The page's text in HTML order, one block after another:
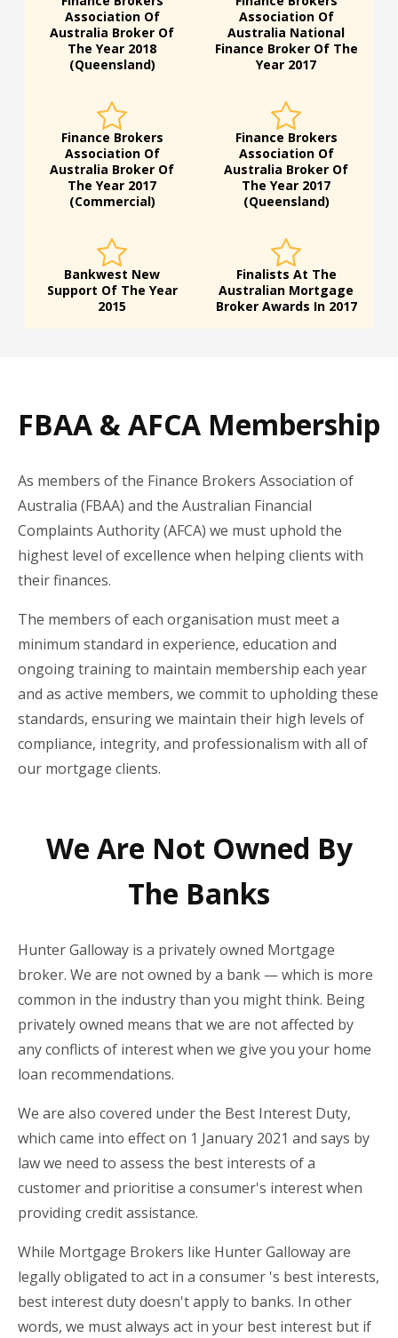
Association Of
Australia Broker Of
The Year 2018
(Queensland)
Association Of
Australia National
Finance Broker Of The
Year 2017
Finance Brokers
Association Of
Australia Broker Of
The Year 2017
(Commercial)
Finance Brokers
Association Of
Australia Broker Of
The Year 2017
(Queensland)
Bankwest New
Support Of The Year
2015
Finalists At The
Australian Mortgage
Broker Awards In 2017
FBAA & AFCA Membership
As members of the Finance Brokers Association of
Australia (FBAA) and the Australian Financial
Complaints Authority (AFCA) we must uphold the
highest level of excellence when helping clients with
their finances.
The members of each organisation must meet a
minimum standard in experience, education and
ongoing training to maintain membership each year
and as active members, we commit to upholding these
standards, ensuring we maintain their high levels of
compliance, integrity, and professionalism with all of
our mortgage clients.
We Are Not Owned By
The Banks
Hunter Galloway is a privately owned Mortgage
broker. We are not owned by a bank — which is more
common in the industry than you might think. Being
privately owned means that we are not affected by
any conflicts of interest when we give you your home
loan recommendations.
We are also covered under the Best Interest Duty,
which came into effect on 1 January 2021 and says by
law we need to assess the best interests of a
customer and prioritise a consumer's interest when
providing credit assistance.
While Mortgage Brokers like Hunter Galloway are
legally obligated to act in a consumer 's best interests,
best interest duty doesn't apply to banks. In other
words, we must always act in your best interest but if